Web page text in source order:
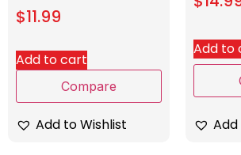
$11.99
Add to cart
Compare
Add to Wishlist
Add to